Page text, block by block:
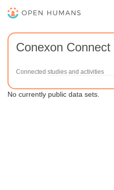
Conexon Connect
Connected studies and activities
No currently public data sets.